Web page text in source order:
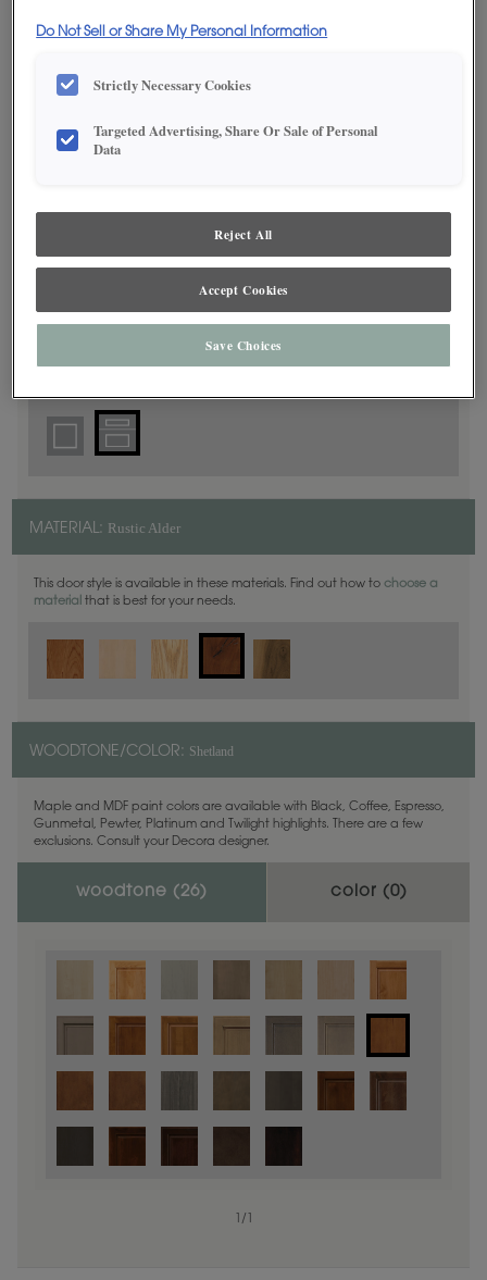
Product photography and illustrations have been reproduced as
satisfaction, we suggest you view an actual sample from your
DOOR SHAPE:5 Piece
MATERIAL: Rustic Alder
This door style is available in these materials. Find out how to choose a
material that is best for your needs.
WOODTONE/COLOR: Shetland
Maple and MDF paint colors are available with Black, Coffee, Espresso,
Gunmetal, Pewter, Platinum and Twilight highlights. There are a few
exclusions. Consult your Decora designer.
woodtone ( 26) color (0)
/
Do Not Sell or Share My Personal Information
Strictly Necessary Cookies
Targeted Advertising, Share Or Sale of Personal
Data
Reject All
Accept Cookies
Save Choices